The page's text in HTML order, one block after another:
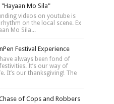
Mo Sila"
videos on youtube is
on the local scene. Ex
Mo Sila...
Festival Experience
always been fond of
It’s our way of
It’s our thanksgiving! The
of Cops and Robbers